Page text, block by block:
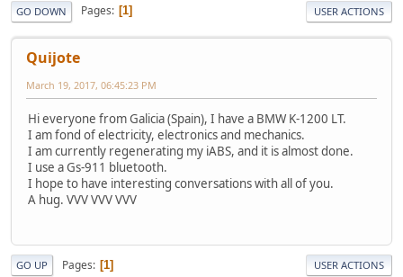
GO DOWN Pages 1 USER ACTIONS
Quijote
March 19, 2017, 06:45:23 PM
Hi everyone from Galicia (Spain), I have a BMW K-1200 LT.
I am fond of electricity, electronics and mechanics.
I am currently regenerating my iABS, and it is almost done.
I use a Gs-911 bluetooth.
I hope to have interesting conversations with all of you.
A hug. VVV VVV VVV
GO UP Pages 1 USER ACTIONS